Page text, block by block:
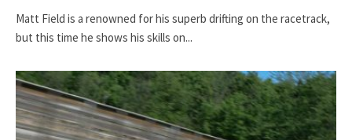
Matt Field is a renowned for his superb drifting on the racetrack,
but this time he shows his skills on...